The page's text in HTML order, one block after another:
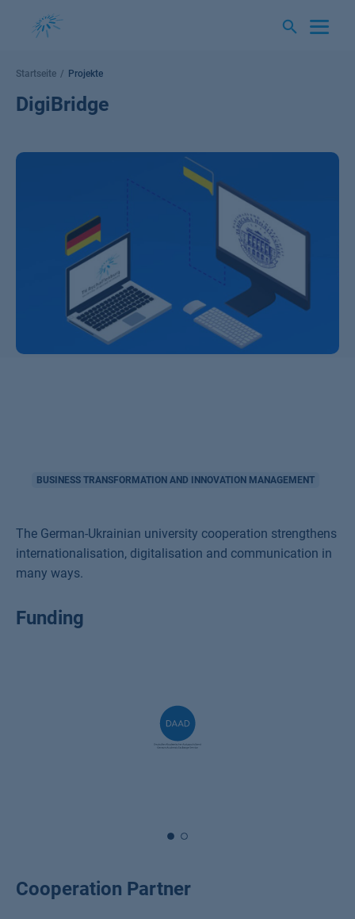
Startseite Projekte
DigiBridge
BUSINESS TRANSFORMATION AND INNOVATION MANAGEMENT
The German-Ukrainian university cooperation strengthens
internationalisation, digitalisation and communication in
many ways.
Funding
Cooperation Partner